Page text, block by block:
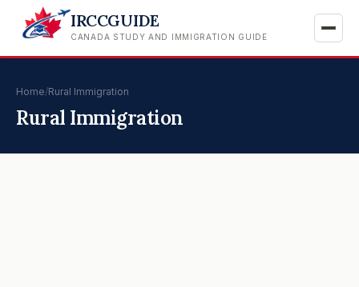
IRCCGUIDE
CANADA STUDY AND IMMIGRATION GUIDE
Home/Rural Immigration
Rural Immigration